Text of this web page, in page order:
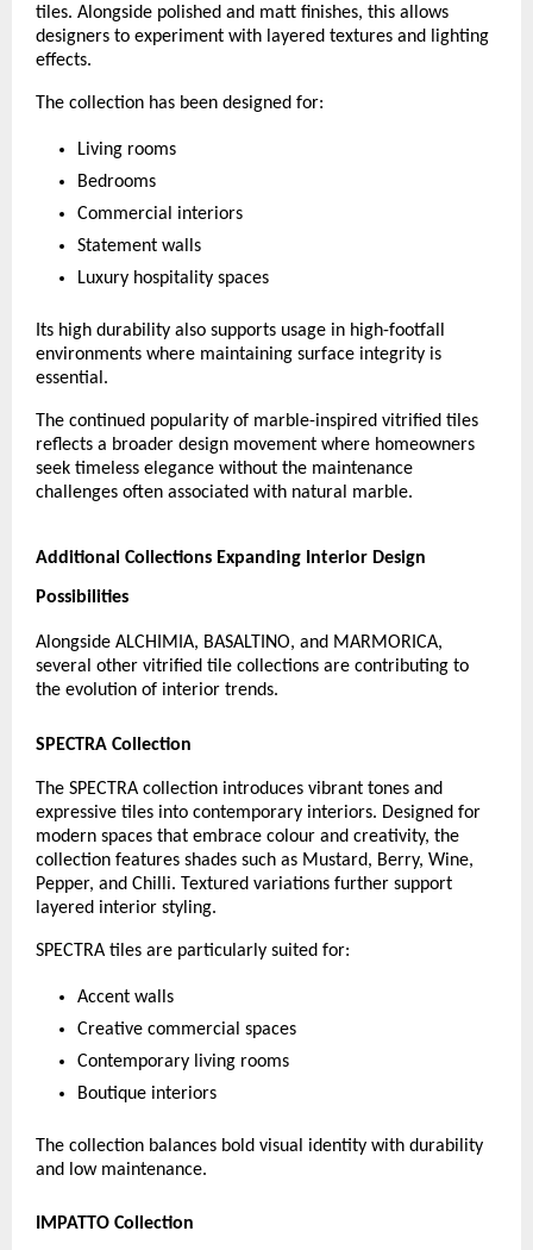
tiles. Alongside polished and matt finishes, this allows
designers to experiment with layered textures and lighting
effects.
The collection has been designed for:
Living rooms
Bedrooms
Commercial interiors
Statement walls
Luxury hospitality spaces
Its high durability also supports usage in high-footfall
environments where maintaining surface integrity is
essential.
The continued popularity of marble-inspired vitrified tiles
reflects a broader design movement where homeowners
seek timeless elegance without the maintenance
challenges often associated with natural marble.
Additional Collections Expanding Interior Design
Possibilities
Alongside ALCHIMIA, BASALTINO, and MARMORICA,
several other vitrified tile collections are contributing to
the evolution of interior trends.
SPECTRA Collection
The SPECTRA collection introduces vibrant tones and
expressive tiles into contemporary interiors. Designed for
modern spaces that embrace colour and creativity, the
collection features shades such as Mustard, Berry, Wine,
Pepper, and Chilli. Textured variations further support
layered interior styling.
SPECTRA tiles are particularly suited for:
Accent walls
Creative commercial spaces
Contemporary living rooms
Boutique interiors
The collection balances bold visual identity with durability
and low maintenance.
IMPATTO Collection